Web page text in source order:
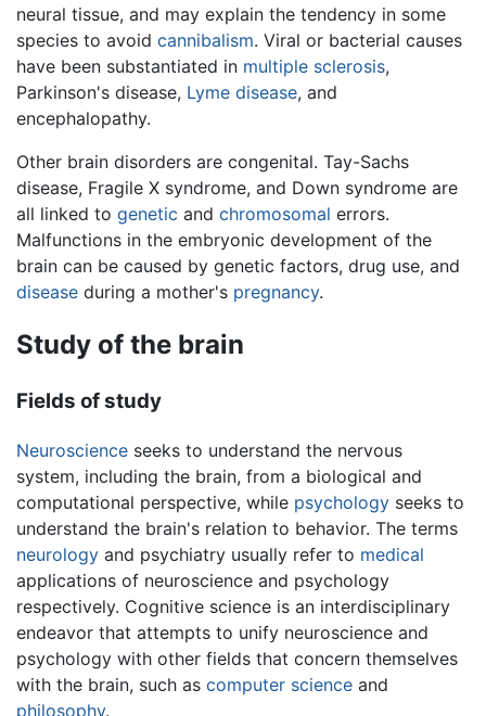
neural tissue, and may explain the tendency in some
species to avoid cannibalism. Viral or bacterial causes
have been substantiated in multiple sclerosis,
Parkinson's disease, Lyme disease, and
encephalopathy.
Other brain disorders are congenital. Tay-Sachs
disease, Fragile X syndrome, and Down syndrome are
all linked to genetic and chromosomal errors.
Malfunctions in the embryonic development of the
brain can be caused by genetic factors, drug use, and
disease during a mother's pregnancy.
Study of the brain
Fields of study
Neuroscience seeks to understand the nervous
system, including the brain, from a biological and
computational perspective, while psychology seeks to
understand the brain's relation to behavior. The terms
neurology and psychiatry usually refer to medical
applications of neuroscience and psychology
respectively. Cognitive science is an interdisciplinary
endeavor that attempts to unify neuroscience and
psychology with other fields that concern themselves
with the brain, such as computer science and
philosophy.